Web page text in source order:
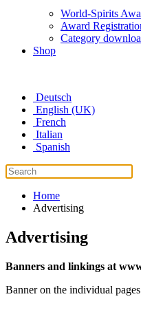
World-Spirits
Award
Category
Shop
Deutsch
English (UK)
French
Italian
Spanish
Home
Advertising
Advertising
Banners and linkings at
Banner on the individual